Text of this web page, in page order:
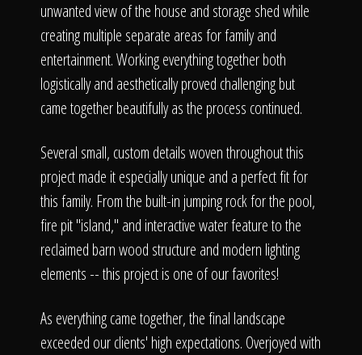
unwanted view of the house and storage shed while
creating multiple separate areas for family and
entertainment. Working everything together both
logistically and aesthetically proved challenging but
came together beautifully as the process continued.
Several small, custom details woven throughout this
project made it especially unique and a perfect fit for
this family. From the built-in jumping rock for the pool,
fire pit "island," and interactive water feature to the
reclaimed barn wood structure and modern lighting
elements -- this project is one of our favorites!
As everything came together, the final landscape
exceeded our clients' high expectations. Overjoyed with